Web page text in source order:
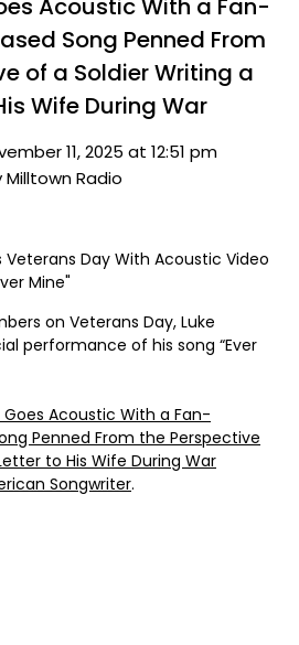
Acoustic With a Fan-
Song Penned From
of a Soldier Writing a
Wife During War
11, 2025 at 12:51 pm
Milltown Radio
on Veterans Day, Luke
performance of his song “Ever
Goes Acoustic With a Fan-
Penned From the Perspective
to His Wife During War
Songwriter.